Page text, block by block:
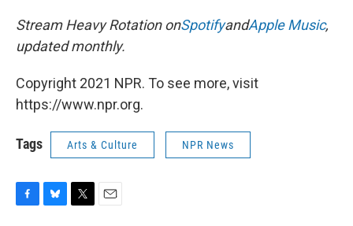
Stream Heavy Rotation onSpotifyandApple Music,
updated monthly.
Copyright 2021 NPR. To see more, visit
https://www.npr.org.
Tags Arts & Culture NPR News